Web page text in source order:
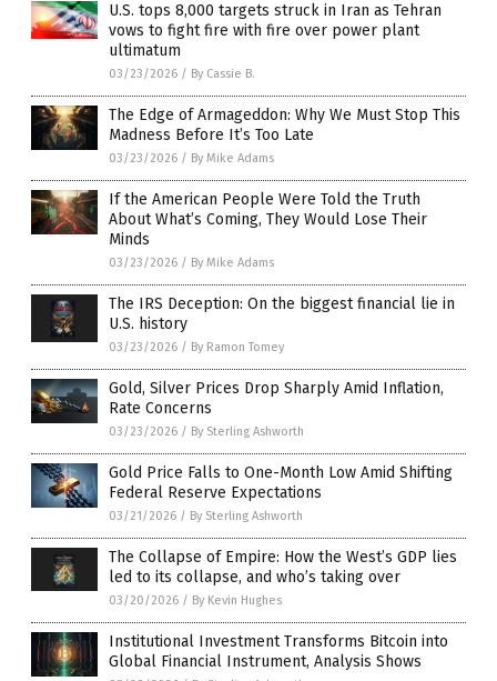
U.S. tops 8,000 targets struck in Iran as Tehran
vows to fight fire with fire over power plant
ultimatum
03/23/2026 / By Cassie B.
The Edge of Armageddon: Why We Must Stop This
Madness Before It’s Too Late
03/23/2026 / By Mike Adams
If the American People Were Told the Truth
About What’s Coming, They Would Lose Their
Minds
03/23/2026 / By Mike Adams
The IRS Deception: On the biggest financial lie in
U.S. history
03/23/2026 / By Ramon Tomey
Gold, Silver Prices Drop Sharply Amid Inflation,
Rate Concerns
03/23/2026 / By Sterling Ashworth
Gold Price Falls to One-Month Low Amid Shifting
Federal Reserve Expectations
03/21/2026 / By Sterling Ashworth
The Collapse of Empire: How the West’s GDP lies
led to its collapse, and who’s taking over
03/20/2026 / By Kevin Hughes
Institutional Investment Transforms Bitcoin into
Global Financial Instrument, Analysis Shows